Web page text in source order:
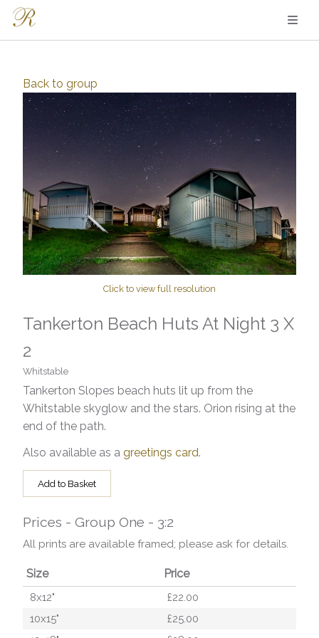
Back to group
Click to view full resolution
Tankerton Beach Huts At Night 3 X
2
Whitstable
Tankerton Slopes beach huts lit up from the
Whitstable skyglow and the stars. Orion rising at the
end of the path.
Also available as a greetings card.
Add to Basket
Prices - Group One - 3:2
All prints are available framed; please ask for details.
Size Price
8x12"
£22.00
10x15"
£25.00